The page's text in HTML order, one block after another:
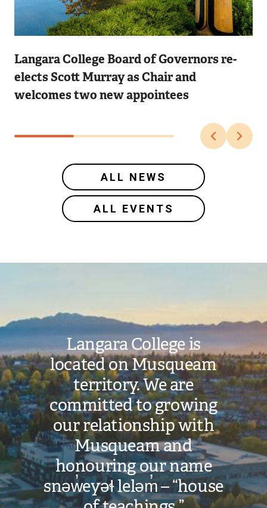
Langara College Board of Governors re-
elects Scott Murray as Chair and
welcomes two new appointees
ALL NEWS
ALL EVENTS
Langara College is
located on Musqueam
territory. We are
committed to growing
our relationship with
Musqueam and
honouring our name
snəw̓eyəɬ leləm̓ – “house